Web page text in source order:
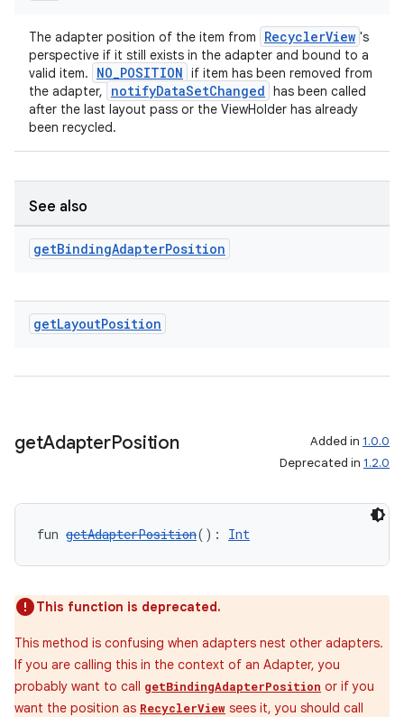
The adapter position of the item from RecyclerView 's
perspective if it still exists in the adapter and bound to a
valid item.
NO_POSITION if item has been removed from
the adapter,
notifyDataSetChanged has been called
after the last layout pass or the ViewHolder has already
been recycled.
See also
getBindingAdapterPosition
getLayoutPosition
getAdapterPosition Added in 1.0.0
Deprecated in 1.2.0
fun getAdapterPosition(): Int
This function is deprecated.
This method is confusing when adapters nest other adapters.
If you are calling this in the context of an Adapter, you
probably want to call getBindingAdapterPosition or if you
want the position as RecyclerView sees it, you should call